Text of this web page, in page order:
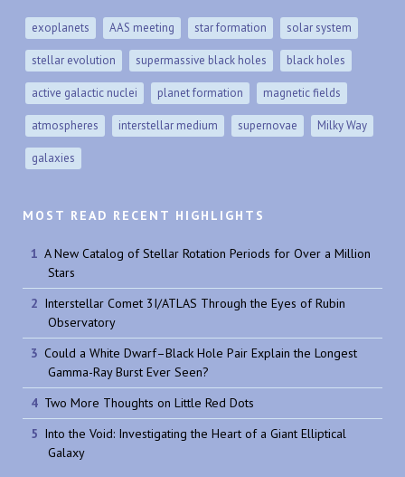
exoplanets AAS meeting star formation solar system
stellar evolution supermassive black holes black holes
active galactic nuclei planet formation magnetic fields
atmospheres interstellar medium supernovae Milky Way
galaxies
MOST READ RECENT HIGHLIGHTS
A New Catalog of Stellar Rotation Periods for Over a Million
Stars
Interstellar Comet 3I/ATLAS Through the Eyes of Rubin
Observatory
Could a White Dwarf–Black Hole Pair Explain the Longest
Gamma-Ray Burst Ever Seen?
Two More Thoughts on Little Red Dots
Into the Void: Investigating the Heart of a Giant Elliptical
Galaxy